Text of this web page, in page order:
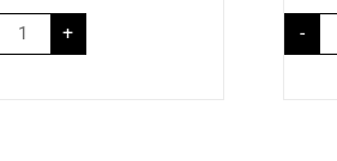
+ -